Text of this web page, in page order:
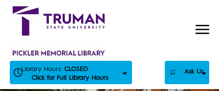
Skip
Library Hours: CLOSED
Click for Full Library Hours
Ask Us